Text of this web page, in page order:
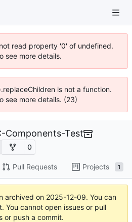
read property '0' of undefined.
see more details.
is not a function.
see more details. (23)
Components-Test
0
Pull Requests Projects 1
archived on 2025-12-09. You can
You cannot open issues or pull
or push a commit.